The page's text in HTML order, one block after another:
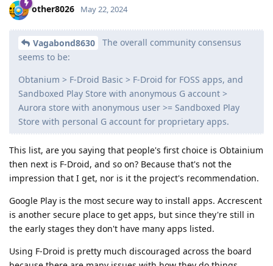
other8026 May 22, 2024
Vagabond8630
The overall community consensus
seems to be:
Obtanium > F-Droid Basic > F-Droid for FOSS apps, and
Sandboxed Play Store with anonymous G account >
Aurora store with anonymous user >= Sandboxed Play
Store with personal G account for proprietary apps.
This list, are you saying that people's first choice is Obtainium
then next is F-Droid, and so on? Because that's not the
impression that I get, nor is it the project's recommendation.
Google Play is the most secure way to install apps. Accrescent
is another secure place to get apps, but since they're still in
the early stages they don't have many apps listed.
Using F-Droid is pretty much discouraged across the board